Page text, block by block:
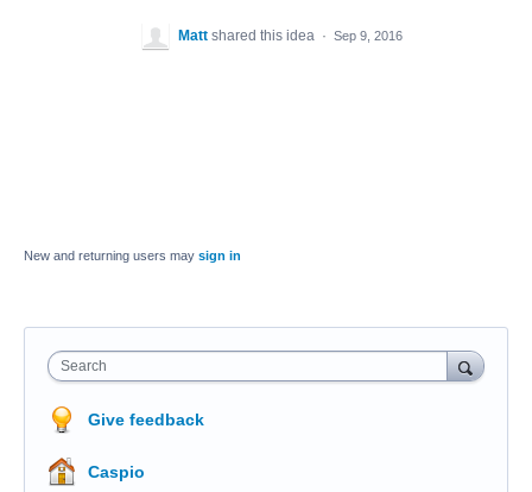
Matt shared this idea · Sep 9, 2016
New and returning users may sign in
Search
Give feedback
Caspio